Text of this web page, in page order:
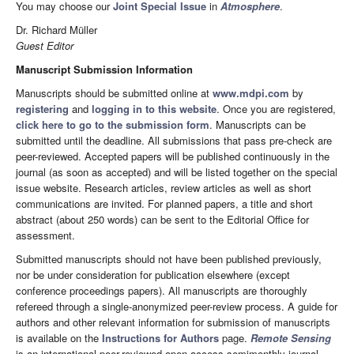
You may choose ourJoint Special Issue in Atmosphere.
Dr. Richard Müller
Guest Editor
Manuscript Submission Information
Manuscripts should be submitted online at www.mdpi.com by
registering and logging in to this website. Once you are registered,
click here to go to the submission form. Manuscripts can be
submitted until the deadline. All submissions that pass pre-check are
peer-reviewed. Accepted papers will be published continuously in the
journal (as soon as accepted) and will be listed together on the special
issue website. Research articles, review articles as well as short
communications are invited. For planned papers, a title and short
abstract (about 250 words) can be sent to the Editorial Office for
assessment.
Submitted manuscripts should not have been published previously,
nor be under consideration for publication elsewhere (except
conference proceedings papers). All manuscripts are thoroughly
refereed through a single-anonymized peer-review process. A guide for
authors and other relevant information for submission of manuscripts
is available on the Instructions for Authors page. Remote Sensing